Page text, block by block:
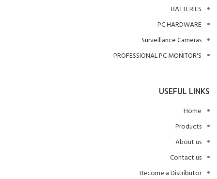
BATTERIES
PC HARDWARE
Surveillance Cameras
PROFESSIONAL PC MONITOR'S
USEFUL LINKS
Home
Products
About us
Contact us
Become a Distributor